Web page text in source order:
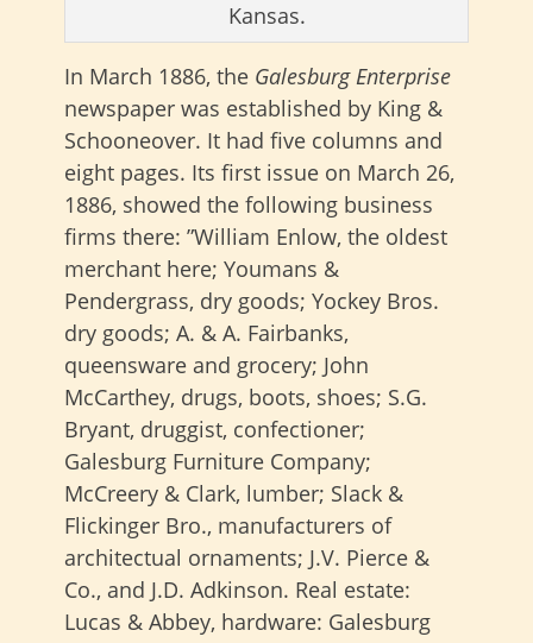
Kansas.
In March 1886, the Galesburg Enterprise
newspaper was established by King &
Schooneover. It had five columns and
eight pages. Its first issue on March 26,
1886, showed the following business
firms there: ”William Enlow, the oldest
merchant here; Youmans &
Pendergrass, dry goods; Yockey Bros.
dry goods; A. & A. Fairbanks,
queensware and grocery; John
McCarthey, drugs, boots, shoes; S.G.
Bryant, druggist, confectioner;
Galesburg Furniture Company;
McCreery & Clark, lumber; Slack &
Flickinger Bro., manufacturers of
architectual ornaments; J.V. Pierce &
Co., and J.D. Adkinson. Real estate:
Lucas & Abbey, hardware: Galesburg